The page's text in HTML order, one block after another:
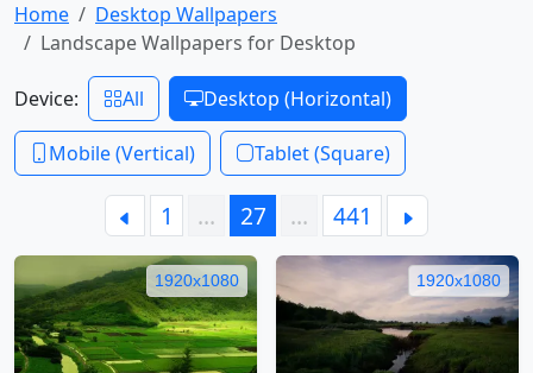
Home
Desktop Wallpapers
Landscape Wallpapers for Desktop
Device: All Desktop (Horizontal)
Mobile (Vertical) Tablet (Square)
1 … 27 … 441
1920x1080 1920x1080